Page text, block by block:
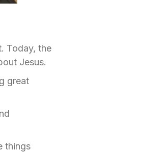
Today, the
Jesus.
great
things